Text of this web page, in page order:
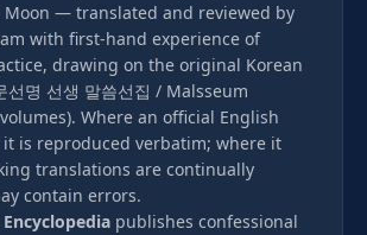
Moon — translated and reviewed by
with first-hand experience of
drawing on the original Korean
명 선생 말씀선집 / Malsseum
Where an official English
is reproduced verbatim; where it
translations are continually
contain errors.
publishes confessional